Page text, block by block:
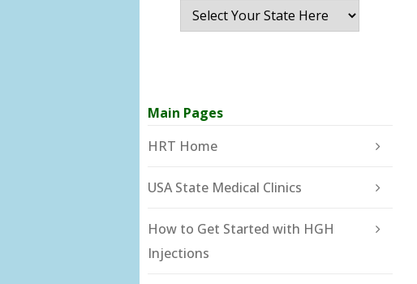
Main Pages
HRT Home
USA State Medical Clinics
How to Get Started with HGH
Injections